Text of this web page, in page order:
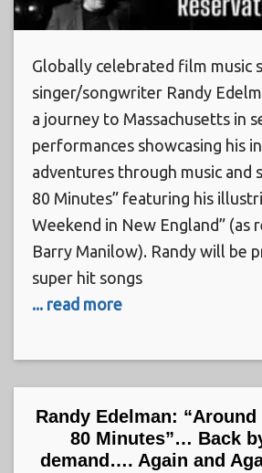
Globally celebrated film music
singer/songwriter Randy
a journey to Massachusetts in
performances showcasing his
adventures through music and
80 Minutes” featuring his
Weekend in New England” (as
Barry Manilow). Randy will be
super hit songs
... read more
Randy Edelman:
80 Minutes”… Back
demand…. Again and